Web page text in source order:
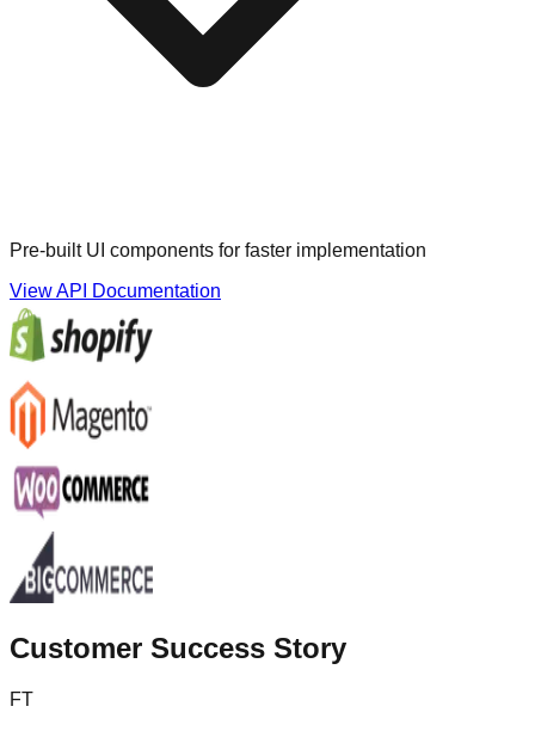
Pre-built UI components for faster implementation
View API Documentation
Customer Success Story
FT